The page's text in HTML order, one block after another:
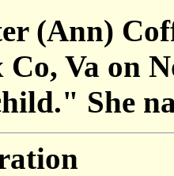
(Ann)
Co, Va on
She